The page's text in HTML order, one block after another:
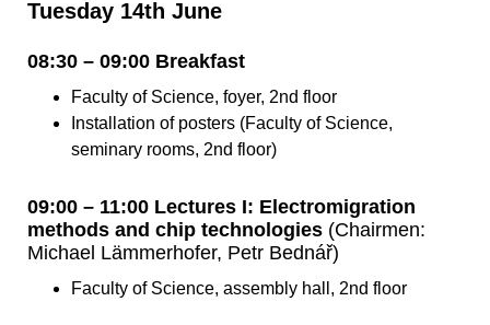
Tuesday 14th June
08:30 – 09:00 Breakfast
Faculty of Science, foyer, 2nd floor
Installation of posters (Faculty of Science,
seminary rooms, 2nd floor)
09:00 – 11:00 Lectures I: Electromigration
methods and chip technologies (Chairmen:
Michael Lämmerhofer, Petr Bednář)
Faculty of Science, assembly hall, 2nd floor